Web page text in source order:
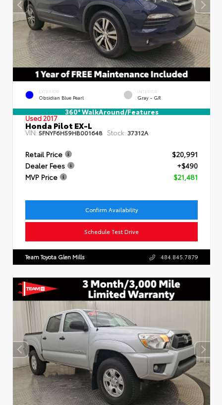
EXTERIOR
Obsidian Blue Pearl
INTERIOR
Gray - GR
360° WalkAround/Features
Used 2017
Honda Pilot EX-L
VIN:5FNYF6H59HB001648 Stock: 37312A
Retail Price
$20,991
Dealer Fees
+$490
MVP Price
$21,481
Confirm Availability
Schedule Test Drive
Team Toyota Glen Mills 484.845.7879